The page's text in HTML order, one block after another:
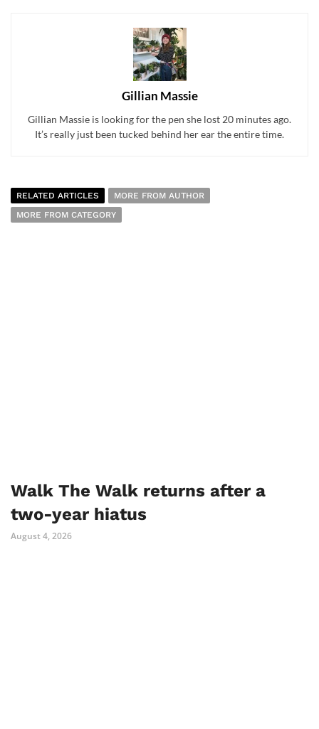
Gillian Massie
Gillian Massie is looking for the pen she lost 20 minutes ago.
It’s really just been tucked behind her ear the entire time.
RELATED ARTICLES
MORE FROM AUTHOR
MORE FROM CATEGORY
Walk The Walk returns after a
two-year hiatus
August 4, 2026